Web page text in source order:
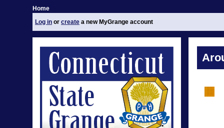
Home
Log in or create a new MyGrange account